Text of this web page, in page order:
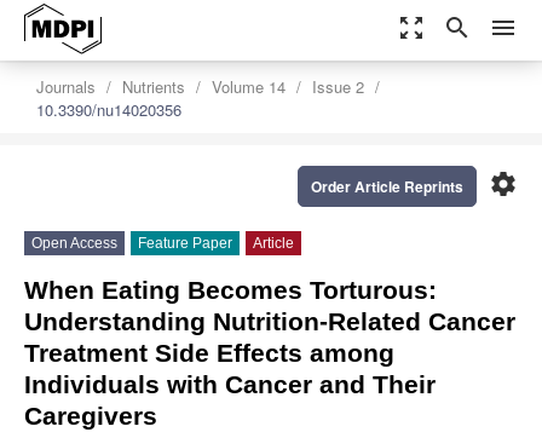
zoom_out_map search menu
Journals Nutrients Volume 14
Issue 2
10.3390/nu14020356
settings
Order Article Reprints
Open Access Feature Paper Article
When Eating Becomes Torturous:
Understanding Nutrition-Related Cancer
Treatment Side Effects among
Individuals with Cancer and Their
Caregivers